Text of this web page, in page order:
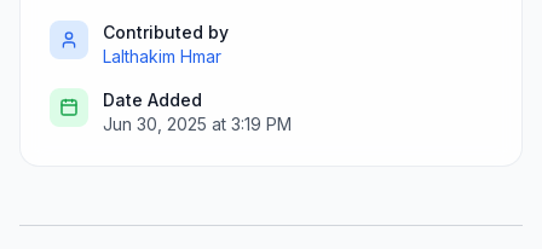
Contributed by
Lalthakim Hmar
Date Added
Jun 30, 2025 at 3:19 PM